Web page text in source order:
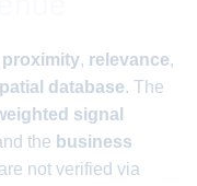
proximity, relevance,
database. The
signal
the business
are not verified via